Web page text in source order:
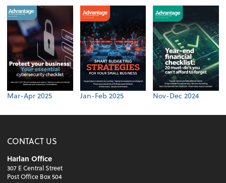
Mar-Apr 2025 Jan-Feb 2025 Nov-Dec 2024
CONTACT US
Harlan Office
307 E Central Street
Post Office Box 504